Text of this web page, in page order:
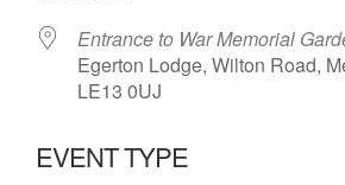
Entrance to War Memorial
Egerton Lodge, Wilton Road,
LE13 0UJ
EVENT TYPE